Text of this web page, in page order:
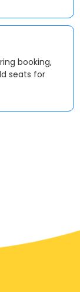
booking,
seats for